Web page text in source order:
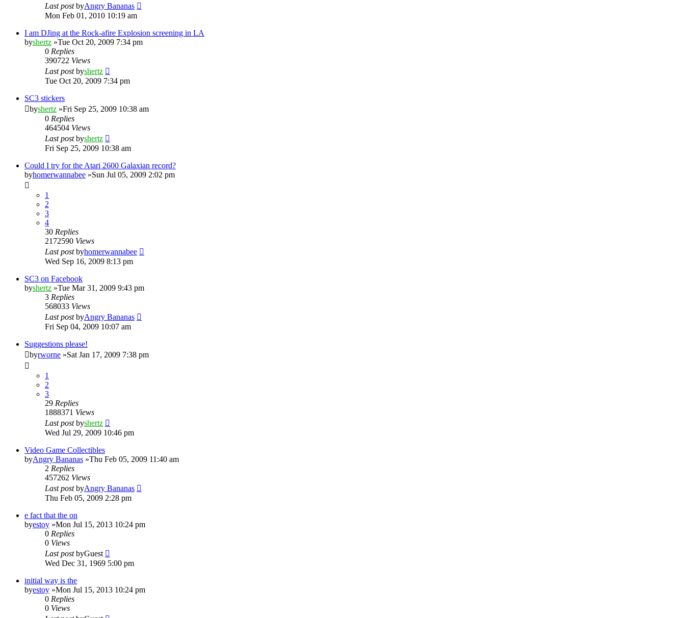
Last postbyAngry Bananas
Mon Feb 01, 2010 10:19 am
I am DJing at the Rock-afire Explosion screening in LA
byshertz »Tue Oct 20, 2009 7:34 pm
0 Replies
390722 Views
Last postbyshertz
Tue Oct 20, 2009 7:34 pm
SC3 stickers
byshertz »Fri Sep 25, 2009 10:38 am
0 Replies
464504 Views
Last postbyshertz
Fri Sep 25, 2009 10:38 am
Could I try for the Atari 2600 Galaxian record?
byhomerwannabee »Sun Jul 05, 2009 2:02 pm
1
2
3
4
30 Replies
2172590 Views
Last postbyhomerwannabee
Wed Sep 16, 2009 8:13 pm
SC3 on Facebook
byshertz »Tue Mar 31, 2009 9:43 pm
3 Replies
568033 Views
Last postbyAngry Bananas
Fri Sep 04, 2009 10:07 am
Suggestions please!
byrworne »Sat Jan 17, 2009 7:38 pm
1
2
3
29 Replies
1888371 Views
Last postbyshertz
Wed Jul 29, 2009 10:46 pm
Video Game Collectibles
byAngry Bananas »Thu Feb 05, 2009 11:40 am
2 Replies
457262 Views
Last postbyAngry Bananas
Thu Feb 05, 2009 2:28 pm
e fact that the on
byestoy »Mon Jul 15, 2013 10:24 pm
0 Replies
0 Views
Last postbyGuest
Wed Dec 31, 1969 5:00 pm
initial way is the
byestoy »Mon Jul 15, 2013 10:24 pm
0 Replies
0 Views